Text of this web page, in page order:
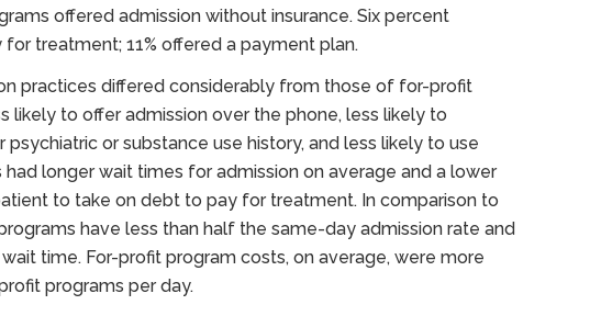
offered admission without insurance. Six percent
treatment; 11% offered a payment plan.
practices differed considerably from those of for-profit
likely to offer admission over the phone, less likely to
or substance use history, and less likely to use
longer wait times for admission on average and a lower
to take on debt to pay for treatment. In comparison to
have less than half the same-day admission rate and
time. For-profit program costs, on average, were more
programs per day.